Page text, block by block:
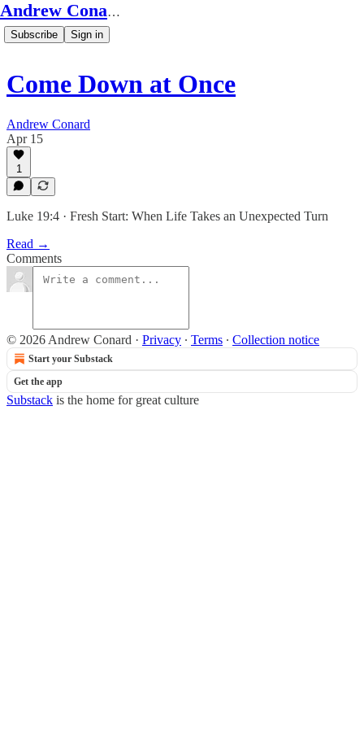
Andrew Conard's Substack
Subscribe Sign in
Come Down at Once
Andrew Conard
Apr 15
1
Luke 19:4 · Fresh Start: When Life Takes an Unexpected Turn
Read →
Comments
© 2026 Andrew Conard · Privacy ∙ Terms ∙ Collection notice
Start your Substack
Get the app
Substack is the home for great culture